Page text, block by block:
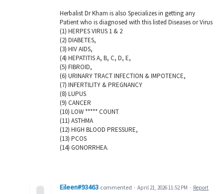
Herbalist Dr Kham is also Specializes in getting any
Patient who is diagnosed with this listed Diseases or Virus
(1) HERPES VIRUS 1 & 2
(2) DIABETES,
(3) HIV AIDS,
(4) HEPATITIS A, B, C, D, E,
(5) FIBROID,
(6) URINARY TRACT INFECTION & IMPOTENCE,
(7) INFERTILITY & PREGNANCY
(8) LUPUS
(9) CANCER
(10) LOW ***** COUNT
(11) ASTHMA
(12) HIGH BLOOD PRESSURE,
(13) PCOS
(14) GONORRHEA.
Eileen#93463 commented · April 21, 2026 11:52 PM · Report